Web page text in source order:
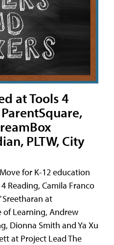
at Tools 4
PLTW, City
for K-12 education
Reading, Camila Franco
Sreetharan at
of Learning, Andrew
Dionna Smith and Ya Xu
at Project Lead The